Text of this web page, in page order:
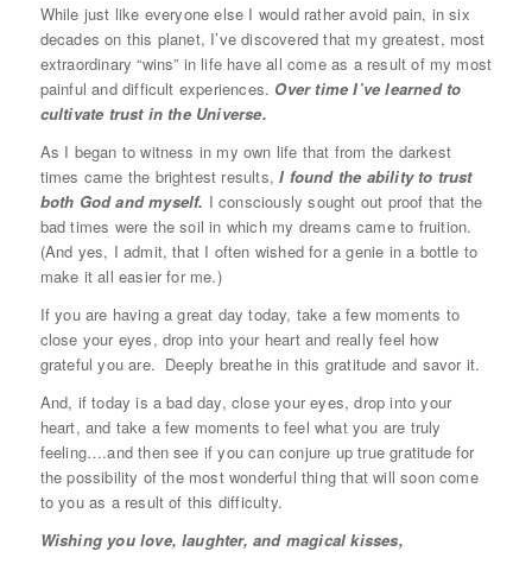
While just like everyone else I would rather avoid pain, in six
decades on this planet, I’ve discovered that my greatest, most
extraordinary “wins” in life have all come as a result of my most
painful and difficult experiences. Over time I’ve learned to
cultivate trust in the Universe.
As I began to witness in my own life that from the darkest
times came the brightest results,I found the ability to trust
both God and myself. I consciously sought out proof that the
bad times were the soil in which my dreams came to fruition.
(And yes, I admit, that I often wished for a genie in a bottle to
make it all easier for me.)
If you are having a great day today, take a few moments to
close your eyes, drop into your heart and really feel how
grateful you are. Deeply breathe in this gratitude and savor it.
And, if today is a bad day, close your eyes, drop into your
heart, and take a few moments to feel what you are truly
feeling….and then see if you can conjure up true gratitude for
the possibility of the most wonderful thing that will soon come
to you as a result of this difficulty.
Wishing you love, laughter, and magical kisses,